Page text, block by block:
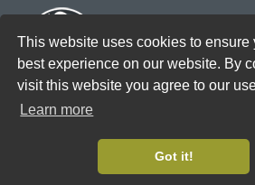
This website uses cookies to ensure
best experience on our website. By
visit this website you agree to our
Learn more
Got it!
Accessibility